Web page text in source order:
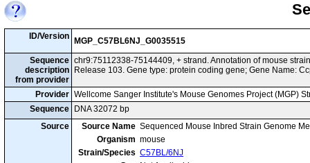
ID/Version
MGP_C57BL6NJ_G0035515
Sequence
description
from provider
chr9:75112338-75144409, + strand. Annotation of mouse
Release 103. Gene type: protein coding gene; Gene Name:
Provider Wellcome Sanger Institute's Mouse Genomes Project (MGP)
Sequence
DNA 32072 bp
Source
Source Name Sequenced Mouse Inbred Strain Genome
Organism mouse
Strain/Species C57BL/6NJ